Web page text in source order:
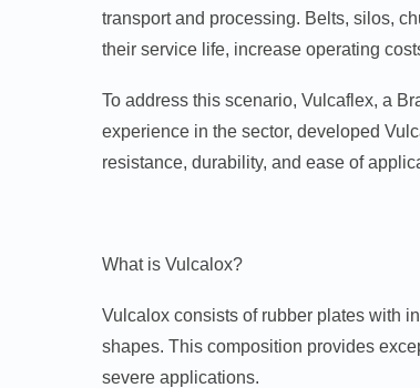
transport and processing. Belts, silos,
their service life, increase operating
To address this scenario, Vulcaflex, a
experience in the sector, developed
resistance, durability, and ease of
What is Vulcalox?
Vulcalox consists of rubber plates with
shapes. This composition provides
severe applications.